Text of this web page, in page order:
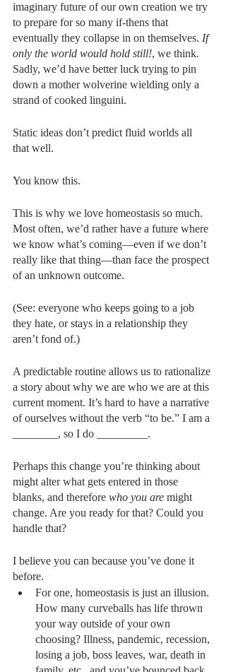
imaginary future of our own creation we try
to prepare for so many if-thens that
eventually they collapse in on themselves. If
only the world would hold still!, we think.
Sadly, we’d have better luck trying to pin
down a mother wolverine wielding only a
strand of cooked linguini.
Static ideas don’t predict fluid worlds all
that well.
You know this.
This is why we love homeostasis so much.
Most often, we’d rather have a future where
we know what’s coming—even if we don’t
really like that thing—than face the prospect
of an unknown outcome.
(See: everyone who keeps going to a job
they hate, or stays in a relationship they
aren’t fond of.)
A predictable routine allows us to rationalize
a story about why we are who we are at this
current moment. It’s hard to have a narrative
of ourselves without the verb “to be.” I am a
________, so I do _________.
Perhaps this change you’re thinking about
might alter what gets entered in those
blanks, and therefore who you are might
change. Are you ready for that? Could you
handle that?
I believe you can because you’ve done it
before.
For one, homeostasis is just an illusion.
How many curveballs has life thrown
your way outside of your own
choosing? Illness, pandemic, recession,
losing a job, boss leaves, war, death in